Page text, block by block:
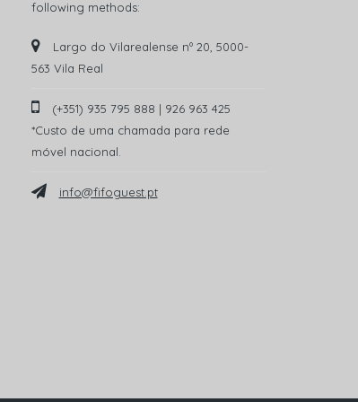
following methods:
Largo do Vilarealense nº 20, 5000-
563 Vila Real
(+351) 935 795 888 | 926 963 425
*Custo de uma chamada para rede
móvel nacional.
info@fifoguest.pt